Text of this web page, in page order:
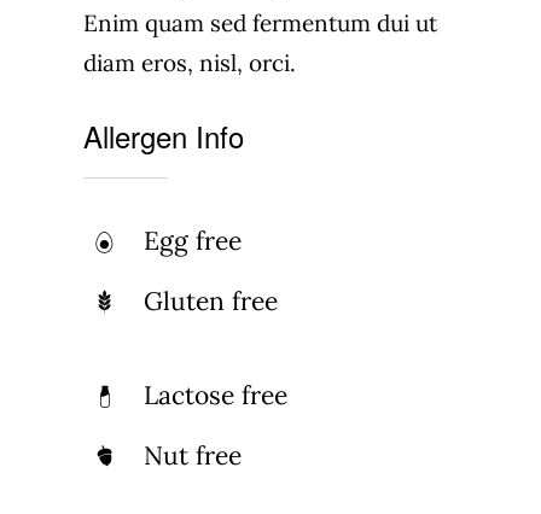
Enim quam sed fermentum dui ut
diam eros, nisl, orci.
Allergen Info
Egg free
Gluten free
Lactose free
Nut free